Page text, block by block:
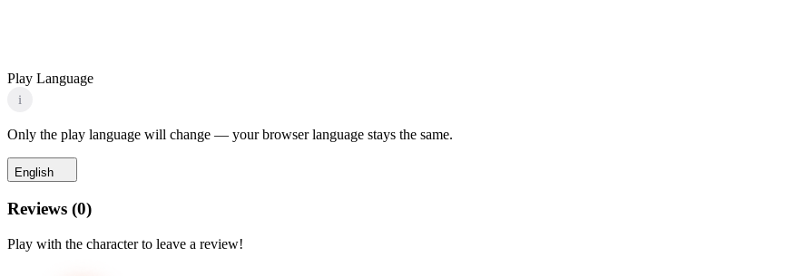
Play Language
i
Only the play language will change — your browser language stays the same.
English
Reviews (0)
Play with the character to leave a review!